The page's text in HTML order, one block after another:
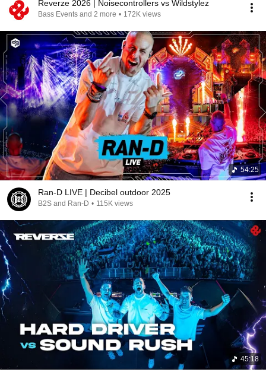
Reverze 2026 | Noisecontrollers vs Wildstylez
Bass Events and 2 more • 172K views
54:25
Ran-D LIVE | Decibel outdoor 2025
B2S and Ran-D • 115K views
45:18